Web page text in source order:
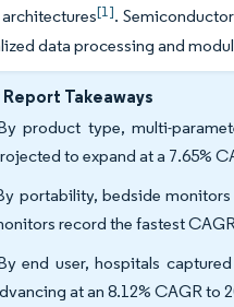
[1].
data processing and
Report Takeaways
product type, multi-
to expand at a 7.65%
portability, bedside
record the fastest
end user, hospitals
at an 8.12% CAGR to